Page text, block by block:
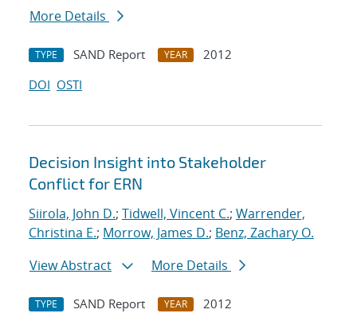
More Details
TYPE SAND Report YEAR
2012
DOI OSTI
Decision Insight into Stakeholder
Conflict for ERN
Siirola, John D.; Tidwell, Vincent C.; Warrender,
Christina E.; Morrow, James D.; Benz, Zachary O.
View Abstract
More Details
TYPE SAND Report YEAR
2012